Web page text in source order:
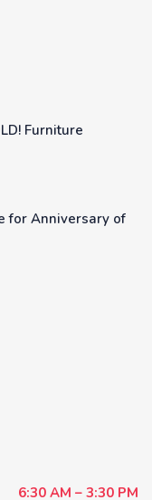
Furniture
for Anniversary of
6:30 AM – 3:30 PM